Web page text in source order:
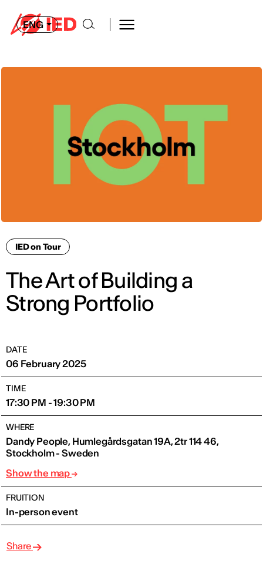
ENG
IED on Tour
The Art of Building a
Strong Portfolio
DATE
06 February 2025
TIME
17:30 PM - 19:30 PM
WHERE
Dandy People, Humlegårdsgatan 19A, 2tr 114 46,
Stockholm - Sweden
Show the map
FRUITION
In-person event
Share